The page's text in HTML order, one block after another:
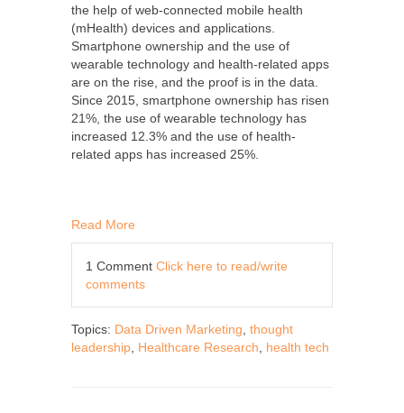
the help of web-connected mobile health
(mHealth) devices and applications.
Smartphone ownership and the use of
wearable technology and health-related apps
are on the rise, and the proof is in the data.
Since 2015, smartphone ownership has risen
21%, the use of wearable technology has
increased 12.3% and the use of health-
related apps has increased 25%.
Read More
1 Comment Click here to read/write
comments
Topics: Data Driven Marketing thought
leadership Healthcare Research health tech